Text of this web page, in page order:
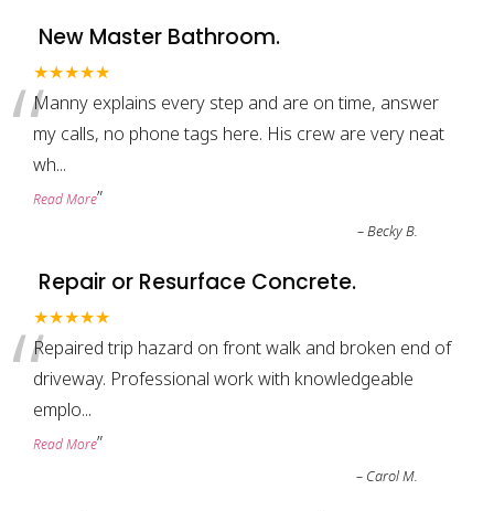
New Master Bathroom.
★★★★★
“Manny explains every step and are on time, answer
my calls, no phone tags here. His crew are very neat
wh...
Read More”
–Becky B.
Repair or Resurface Concrete.
★★★★★
“Repaired trip hazard on front walk and broken end of
driveway. Professional work with knowledgeable
emplo...
Read More”
– Carol M.